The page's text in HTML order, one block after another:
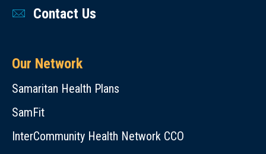
Contact Us
Our Network
Samaritan Health Plans
SamFit
InterCommunity Health Network CCO